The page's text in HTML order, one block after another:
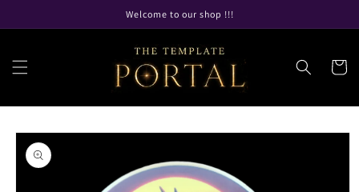
content
Welcome to our shop !!!
Cart
Skip to
product
information